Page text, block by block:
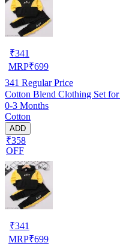
₹341
MRP₹699
341 Regular Price
Cotton Blend Clothing Set
0-3 Months
Cotton
ADD
₹358
OFF
₹341
MRP₹699